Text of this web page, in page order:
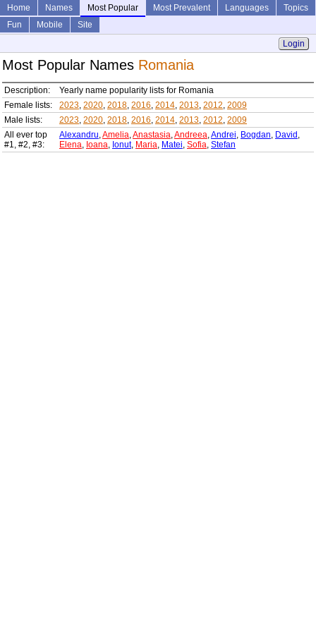
Home Names Most Popular Most Prevalent Languages
Topics
Fun
Mobile
Site
Login
Most Popular Names Romania
Description:
Yearly name popularity lists for Romania
Female lists:
2023, 2020, 2018, 2016, 2014, 2013, 2012, 2009
Male lists:
2023, 2020, 2018, 2016, 2014, 2013, 2012, 2009
All ever top
#1, #2, #3:
Alexandru,Amelia,Anastasia,Andreea,Andrei, Bogdan, David ,
Elena, Ioana, Ionut, Maria, Matei, Sofia, Stefan